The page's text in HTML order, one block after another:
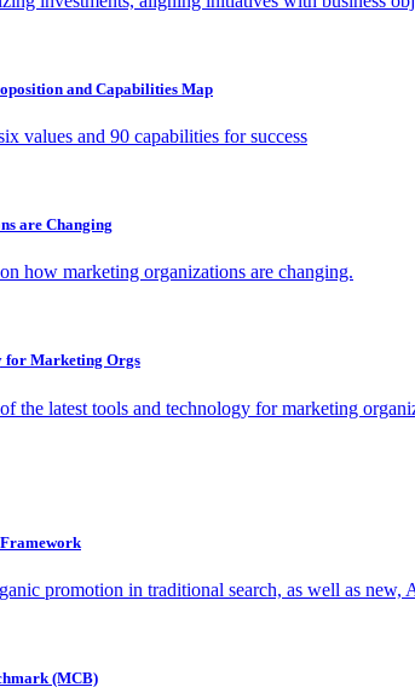
and Capabilities Map
values and 90 capabilities for success
are Changing
how marketing organizations are changing.
for Marketing Orgs
the latest tools and technology for marketing
promotion in traditional search, as well as new,
(MCB)